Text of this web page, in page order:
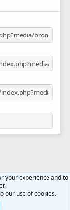
Home
S
S
your experience and to
our use of cookies.